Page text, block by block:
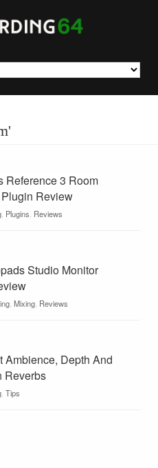
Reference 3 Room
Review
, Plugins Reviews
Studio Monitor
, Mixing, Reviews
Ambience, Depth And
Reverbs
, Tips